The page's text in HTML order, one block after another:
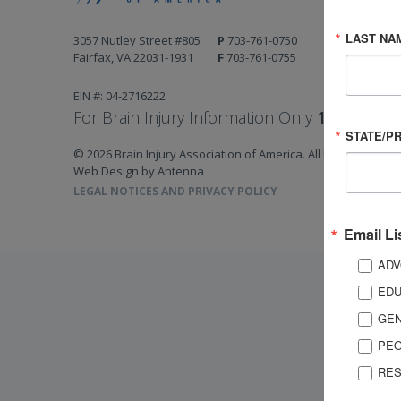
3057 Nutley Street #805
Fairfax, VA 22031-1931
P 703-761-0750
F 703-761-0755
EIN #: 04-2716222
For Brain Injury Information Only 1-800-444-
© 2026 Brain Injury Association of America. All Rights
Web Design by Antenna
LEGAL NOTICES AND PRIVACY POLICY
LAST
STATE/
Email